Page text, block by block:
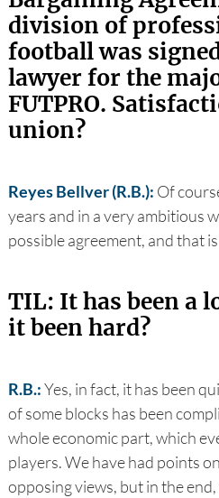
division of
football was
lawyer for the
FUTPRO.
union?
Reyes Bellver (R.B.): Of
years and in a very ambitious
possible agreement, and that
TIL: It has been a
it been hard?
R.B.:Yes, in fact, it has been
of some blocks has been
whole economic part, which
players. We have had points
opposing views, but in the